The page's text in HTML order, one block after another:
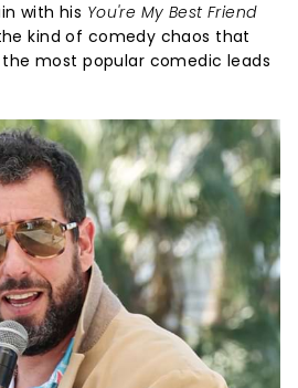
with his You're My Best Friend
kind of comedy chaos that
most popular comedic leads